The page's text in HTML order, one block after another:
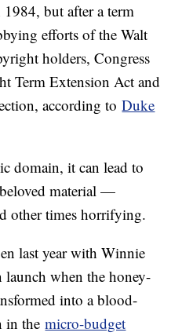
but after a term
efforts of the Walt
holders, Congress
Term Extension Act and
according toDuke
domain, it can lead to
material —
other times horrifying.
last year with Winnie
when the honey-
into a blood-
in themicro-budget